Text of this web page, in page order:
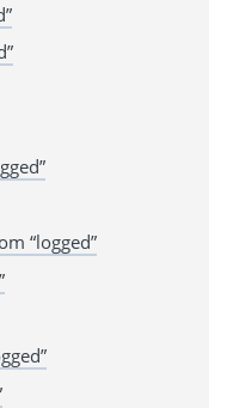
“logged”